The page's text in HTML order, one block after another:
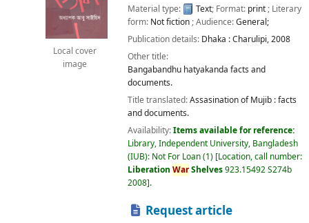
Local cover
image
Material type:
Text; Format: print; Literary
form: Not fiction; Audience:General;
Publication details: Dhaka :Charulipi,2008
Other title:
Bangabandhu hatyakanda facts and
documents.
Title translated:Assasination of Mujib : facts
and documents.
Availability:Items available for reference:
Library, Independent University, Bangladesh
(IUB): Not For Loan(1) Location, call number:
Liberation WarShelves923.15492 S274b
2008 .
Request article